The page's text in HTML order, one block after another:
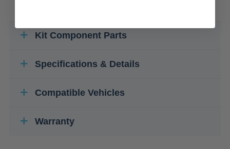
Kit Component Parts
Specifications & Details
Compatible Vehicles
Warranty